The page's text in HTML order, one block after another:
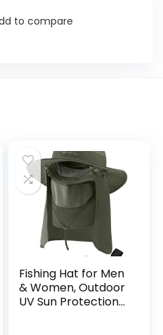
to compare
Fishing Hat for Men
& Women, Outdoor
UV Sun Protection